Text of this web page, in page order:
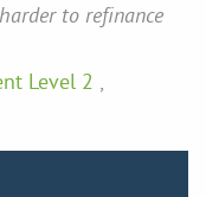
to refinance
Level 2 ,